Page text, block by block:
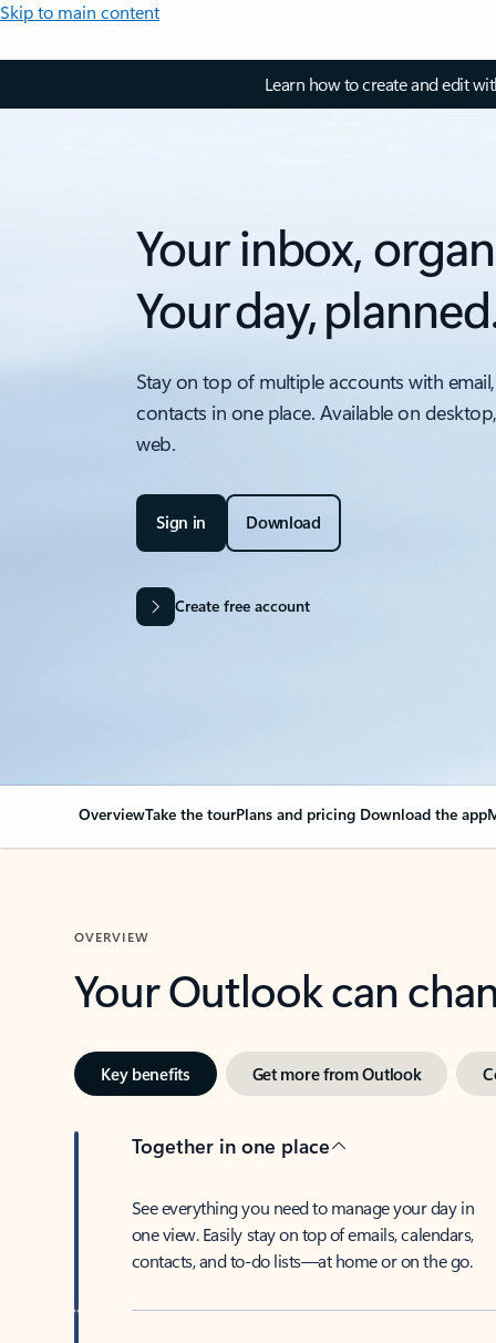
Skip to main content
Learn how to create and edit
Your inbox,
Your day,
Stay on top of multiple accounts with
contacts in one place. Available on
web.
Sign in Download
Create free account
OverviewTake the tourPlans and pricing Download the app
OVERVIEW
Your Outlook can
Key benefits Get more from Outlook
Together in one place
See everything you need to manage your day in
one view. Easily stay on top of emails, calendars,
contacts, and to-do lists—at home or on the go.